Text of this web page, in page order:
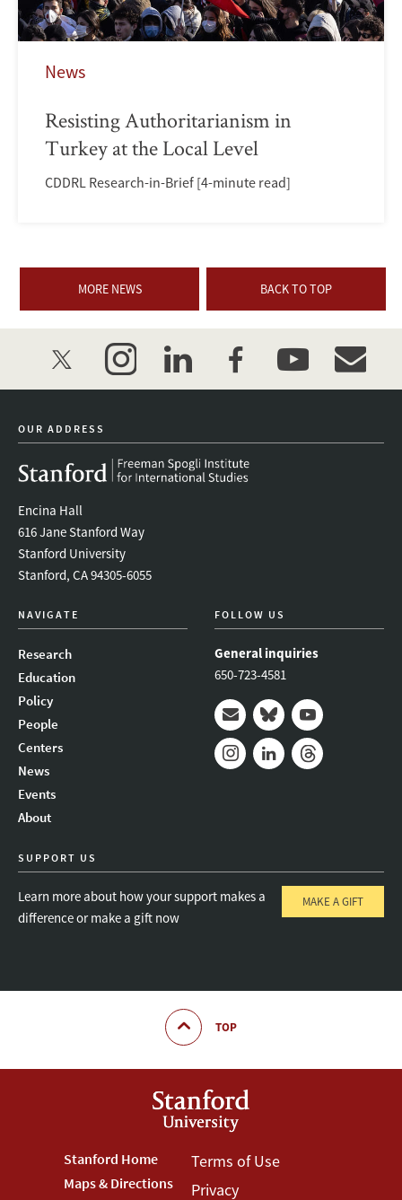
News
Resisting Authoritarianism in
Turkey at the Local Level
CDDRL Research-in-Brief [4-minute read]
MORE NEWS BACK TO TOP
twitter instagramlinkedinfacebookyoutube
OUR ADDRESS
Encina Hall
616 Jane Stanford Way
Stanford University
Stanford, CA 94305-6055
NAVIGATE
Research
Education
Policy
People
Centers
News
Events
About
FOLLOW US
General inquiries
650-723-4581
Mail BlueskyYoutube
SUPPORT US
Learn more about how your support makes a
difference or make a gift now
MAKE A GIFT
TOP
Footer
Stanford Home
Maps & Directions
Footer
Terms of Use
Privacy